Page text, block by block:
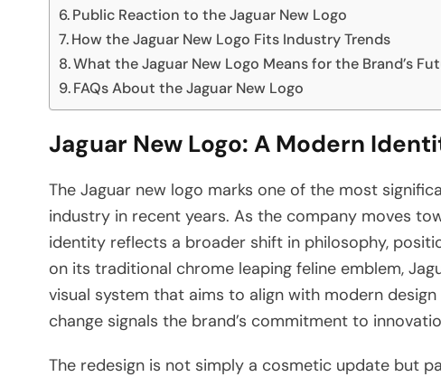
Public Reaction to the Jaguar New Logo
How the Jaguar New Logo Fits Industry Trends
What the Jaguar New Logo Means for the Brand’s
FAQs About the Jaguar New Logo
Jaguar New Logo: A Modern
The Jaguar new logo marks one of the most
industry in recent years. As the company moves
identity reflects a broader shift in philosophy,
on its traditional chrome leaping feline emblem,
visual system that aims to align with modern
change signals the brand’s commitment to
The redesign is not simply a cosmetic update but